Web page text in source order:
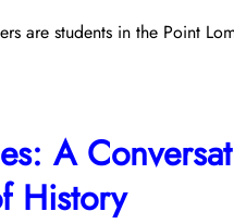
are students in the Point
A
History